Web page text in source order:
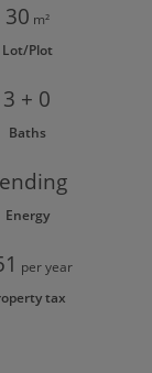
30 m²
Lot/Plot
3 + 0
Baths
Energy
per year
tax